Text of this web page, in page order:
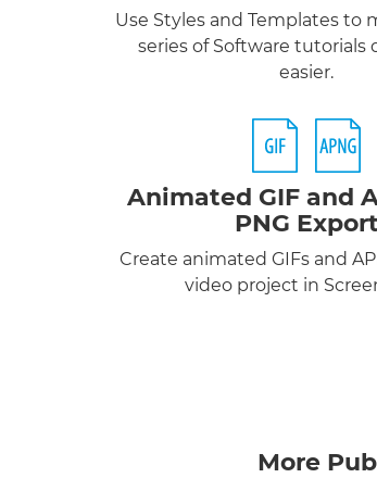
Use Styles and Templates to
series of Software tutorials
easier.
Animated GIF and
PNG Export
Create animated GIFs and
video project in
More